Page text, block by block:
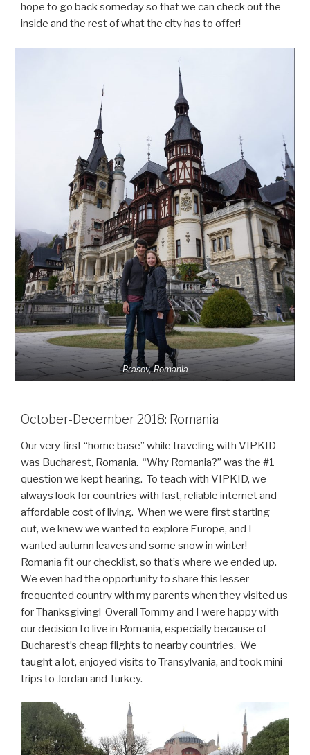
hope to go back someday so that we can check out the
inside and the rest of what the city has to offer!
Brasov, Romania
October-December 2018: Romania
Our very first “home base” while traveling with VIPKID
was Bucharest, Romania. “Why Romania?” was the #1
question we kept hearing. To teach with VIPKID, we
always look for countries with fast, reliable internet and
affordable cost of living. When we were first starting
out, we knew we wanted to explore Europe, and I
wanted autumn leaves and some snow in winter!
Romania fit our checklist, so that’s where we ended up.
We even had the opportunity to share this lesser-
frequented country with my parents when they visited us
for Thanksgiving! Overall Tommy and I were happy with
our decision to live in Romania, especially because of
Bucharest’s cheap flights to nearby countries. We
taught a lot, enjoyed visits to Transylvania, and took mini-
trips to Jordan and Turkey.